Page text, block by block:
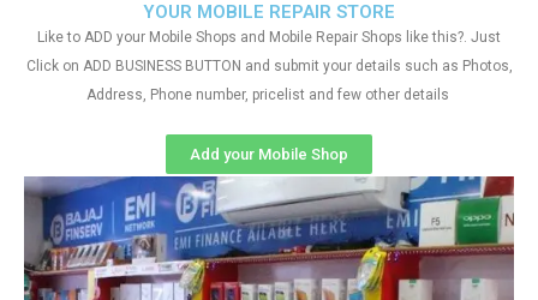
YOUR MOBILE REPAIR STORE
Like to ADD your Mobile Shops and Mobile Repair Shops like this?. Just
Click on ADD BUSINESS BUTTON and submit your details such as Photos,
Address, Phone number, pricelist and few other details
Add your Mobile Shop